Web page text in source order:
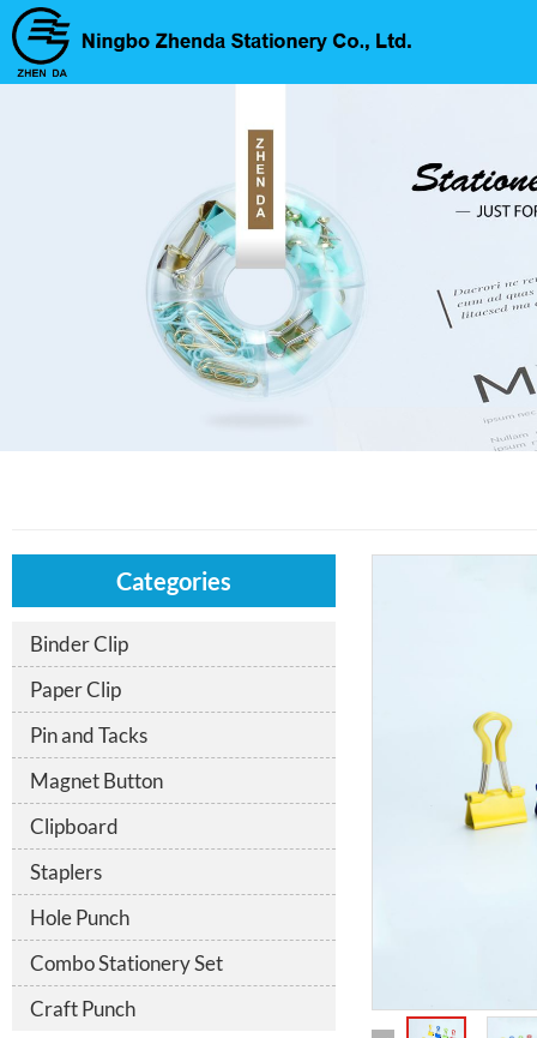
Categories
Binder Clip
Paper Clip
Pin and Tacks
Magnet Button
Clipboard
Staplers
Hole Punch
Combo Stationery Set
Craft Punch